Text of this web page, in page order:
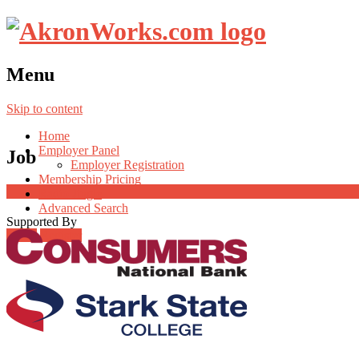
Menu
Skip to content
Home
Employer Panel
Employer Registration
Membership Pricing
Advanced Search
Login Register
Job
Supported By